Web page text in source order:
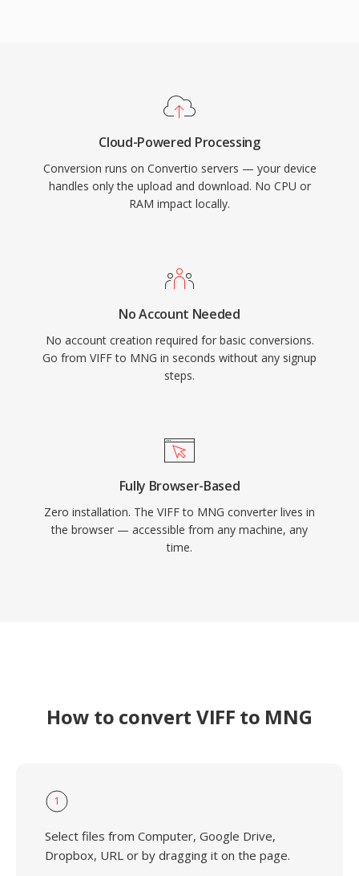
Cloud-Powered Processing
Conversion runs on Convertio servers — your device
handles only the upload and download. No CPU or
RAM impact locally.
No Account Needed
No account creation required for basic conversions.
Go from VIFF to MNG in seconds without any signup
steps.
Fully Browser-Based
Zero installation. The VIFF to MNG converter lives in
the browser — accessible from any machine, any
time.
How to convert VIFF to MNG
1
Select files from Computer, Google Drive,
Dropbox, URL or by dragging it on the page.